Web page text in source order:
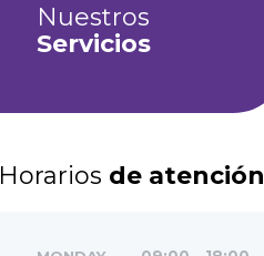
Nuestros
Servicios
Horarios de atención